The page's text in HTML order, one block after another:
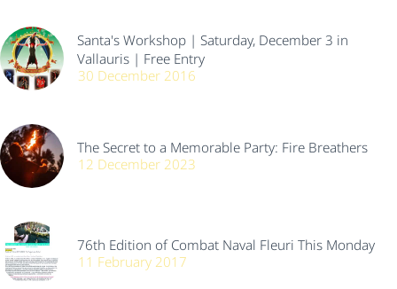
Santa's Workshop | Saturday, December 3 in
Vallauris | Free Entry
30 December 2016
The Secret to a Memorable Party: Fire Breathers
12 December 2023
76th Edition of Combat Naval Fleuri This Monday
11 February 2017